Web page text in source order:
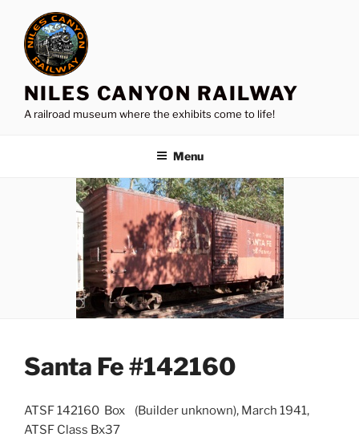
content
NILES CANYON RAILWAY
A railroad museum where the exhibits come to life!
Menu
Santa Fe #142160
ATSF 142160 Box (Builder unknown), March 1941,
ATSF Class Bx37